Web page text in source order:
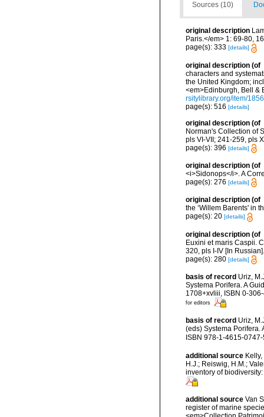
Sources (10)
original description
Paris.</em> 1: 69-80,
page(s): 333 [details]
original description (of
characters and
the United Kingdom;
<em>Edinburgh, Bell &
rsitylibrary.org/item/
page(s): 516 [details]
original description (of
Norman's Collection of
pls VI-VII; 241-259, pls
page(s): 396 [details]
original description (of
<i>Sidonops</i>. A
page(s): 276 [details]
original description (of
the ‘Willem Barents' in
page(s): 20 [details]
original description (of
Euxini et maris Caspii.
320, pls I-IV [In Russian].
page(s): 280 [details]
basis of record Uriz,
Systema Porifera. A
1708+xvliii, ISBN 0-
for editors
basis of record Uriz,
(eds) Systema Porifera.
ISBN 978-1-4615-
additional source
H.J.; Reiswig, H.M.;
inventory of
additional source Van
register of marine